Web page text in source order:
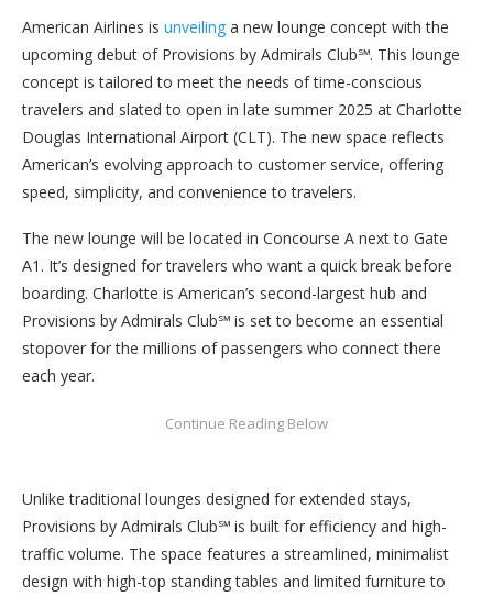
American Airlines is unveiling a new lounge concept with the
upcoming debut of Provisions by Admirals Club℠. This lounge
concept is tailored to meet the needs of time-conscious
travelers and slated to open in late summer 2025 at Charlotte
Douglas International Airport (CLT). The new space reflects
American’s evolving approach to customer service, offering
speed, simplicity, and convenience to travelers.
The new lounge will be located in Concourse A next to Gate
A1. It’s designed for travelers who want a quick break before
boarding. Charlotte is American’s second-largest hub and
Provisions by Admirals Club℠ is set to become an essential
stopover for the millions of passengers who connect there
each year.
Unlike traditional lounges designed for extended stays,
Provisions by Admirals Club℠ is built for efficiency and high-
traffic volume. The space features a streamlined, minimalist
design with high-top standing tables and limited furniture to